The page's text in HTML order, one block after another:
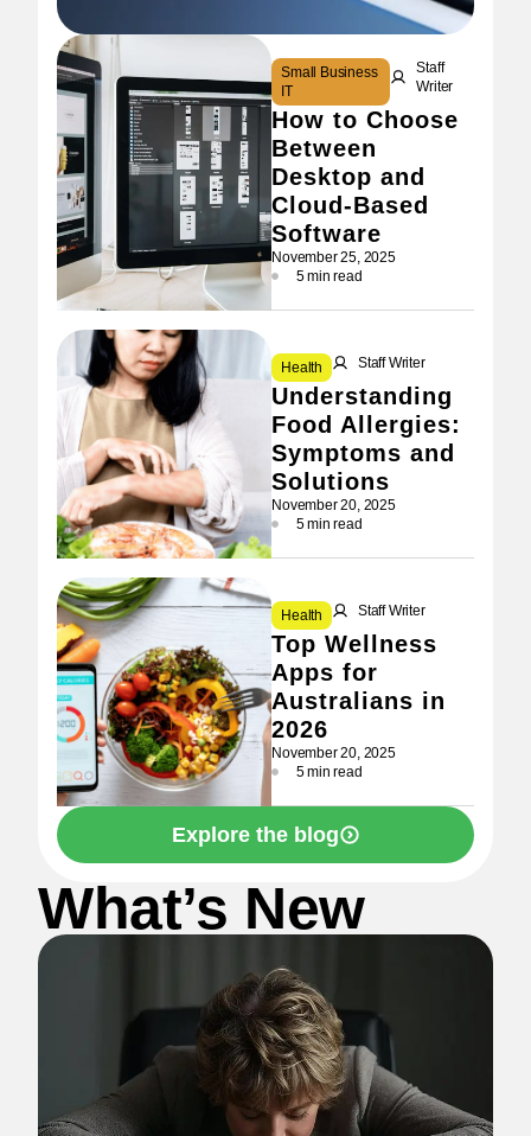
Small Business
IT
Staff
Writer
How to Choose
Between
Desktop and
Cloud-Based
Software
November 25, 2025
5 min read
Health Staff Writer
Understanding
Food Allergies:
Symptoms and
Solutions
November 20, 2025
5 min read
Health Staff Writer
Top Wellness
Apps for
Australians in
2026
November 20, 2025
5 min read
Explore the blog
What’s New